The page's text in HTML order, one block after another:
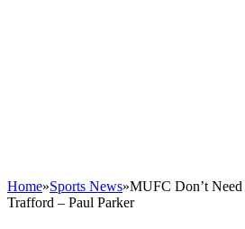
Home»Sports News»MUFC Don’t
Trafford – Paul Parker